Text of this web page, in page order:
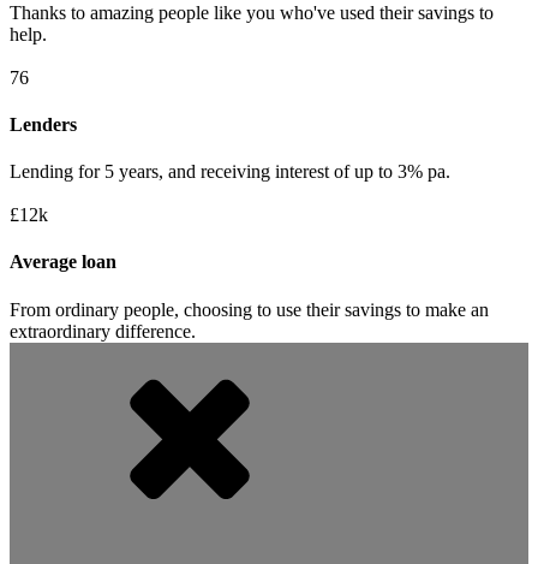
Thanks to amazing people like you who've used their savings to
help.
76
Lenders
Lending for 5 years, and receiving interest of up to 3% pa.
£12k
Average loan
From ordinary people, choosing to use their savings to make an
extraordinary difference.